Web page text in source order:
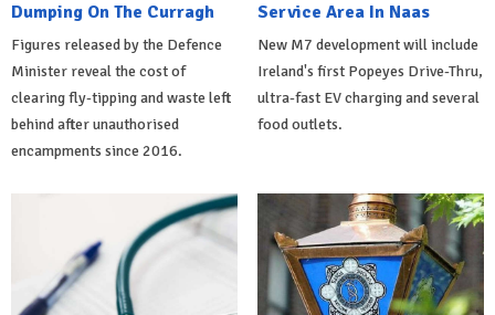
Dumping On The Curragh
Figures released by the Defence
Minister reveal the cost of
clearing fly-tipping and waste left
behind after unauthorised
encampments since 2016.
Service Area In Naas
New M7 development will include
Ireland's first Popeyes Drive-Thru,
ultra-fast EV charging and several
food outlets.